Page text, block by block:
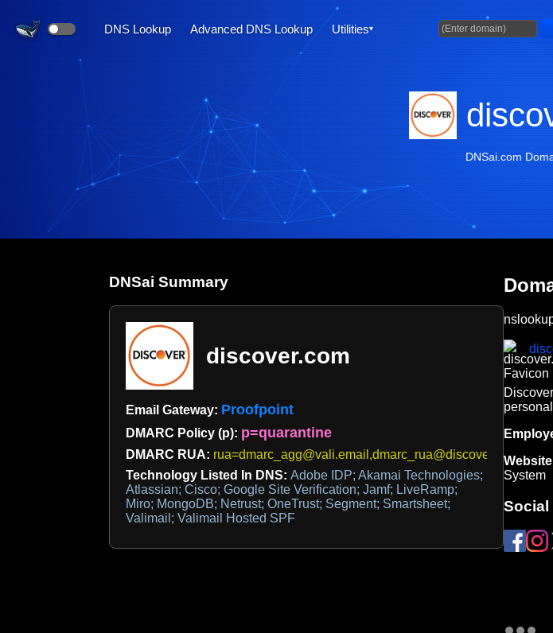
DNS Lookup Advanced DNS Lookup Utilities
DNSai.com
DNSai Summary
discover.com
Email Gateway: Proofpoint
DMARC Policy (p): p=quarantine
DMARC RUA: rua=dmarc_agg@vali.email,dmarc_rua@discover.com
Technology Listed In DNS: Adobe IDP; Akamai Technologies;
Atlassian; Cisco; Google Site Verification; Jamf; LiveRamp;
Miro; MongoDB; Netrust; OneTrust; Segment; Smartsheet;
Valimail; Valimail Hosted SPF
System
Social